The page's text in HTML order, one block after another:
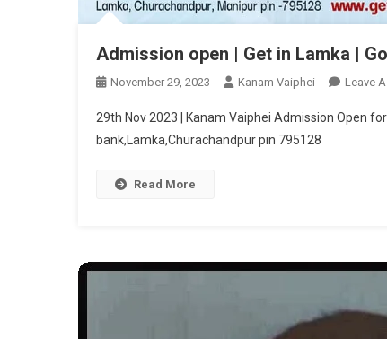
Admission open | Get in Lamka |
November 29, 2023 Kanam Vaiphei Leave
29th Nov 2023 | Kanam Vaiphei Admission Open
bank,Lamka,Churachandpur pin 795128
Read More